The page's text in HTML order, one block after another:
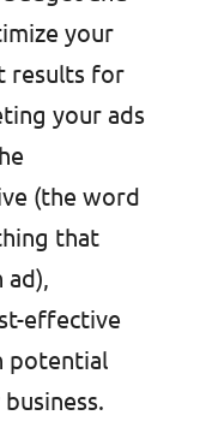
your
results for
your ads
(the word
that
ad),
effective
potential